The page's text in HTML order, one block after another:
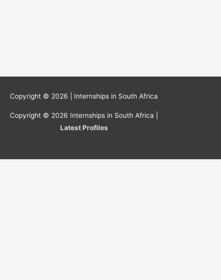
Copyright © 2026 | Internships in South Africa
Copyright © 2026 Internships in South Africa
Latest Profiles